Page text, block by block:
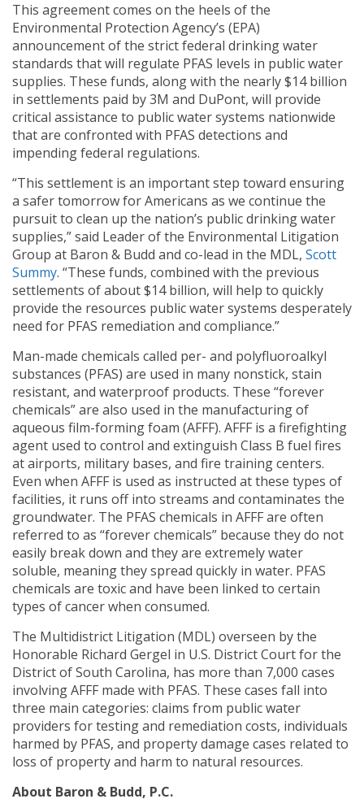
This agreement comes on the heels of the
Environmental Protection Agency’s (EPA)
announcement of the strict federal drinking water
standards that will regulate PFAS levels in public water
supplies. These funds, along with the nearly $14 billion
in settlements paid by 3M and DuPont, will provide
critical assistance to public water systems nationwide
that are confronted with PFAS detections and
impending federal regulations.
“This settlement is an important step toward ensuring
a safer tomorrow for Americans as we continue the
pursuit to clean up the nation’s public drinking water
supplies,” said Leader of the Environmental Litigation
Group at Baron & Budd and co-lead in the MDL, Scott
Summy. “These funds, combined with the previous
settlements of about $14 billion, will help to quickly
provide the resources public water systems desperately
need for PFAS remediation and compliance.”
Man-made chemicals called per- and polyfluoroalkyl
substances (PFAS) are used in many nonstick, stain
resistant, and waterproof products. These “forever
chemicals” are also used in the manufacturing of
aqueous film-forming foam (AFFF). AFFF is a firefighting
agent used to control and extinguish Class B fuel fires
at airports, military bases, and fire training centers.
Even when AFFF is used as instructed at these types of
facilities, it runs off into streams and contaminates the
groundwater. The PFAS chemicals in AFFF are often
referred to as “forever chemicals” because they do not
easily break down and they are extremely water
soluble, meaning they spread quickly in water. PFAS
chemicals are toxic and have been linked to certain
types of cancer when consumed.
The Multidistrict Litigation (MDL) overseen by the
Honorable Richard Gergel in U.S. District Court for the
District of South Carolina, has more than 7,000 cases
involving AFFF made with PFAS. These cases fall into
three main categories: claims from public water
providers for testing and remediation costs, individuals
harmed by PFAS, and property damage cases related to
loss of property and harm to natural resources.
About Baron & Budd, P.C.